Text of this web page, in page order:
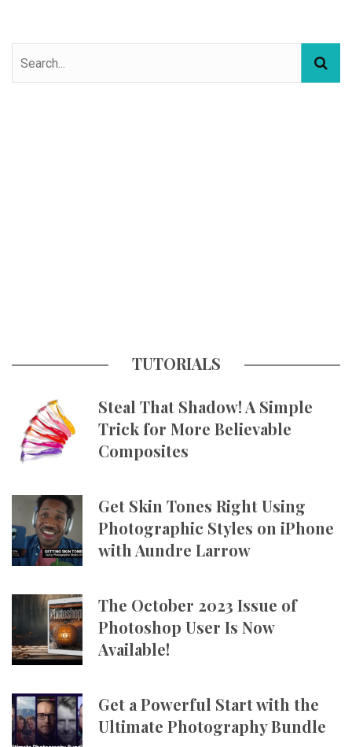
TUTORIALS
Steal That Shadow! A Simple
Trick for More Believable
Composites
Get Skin Tones Right Using
Photographic Styles on iPhone
with Aundre Larrow
The October 2023 Issue of
Photoshop User Is Now
Available!
Get a Powerful Start with the
Ultimate Photography Bundle